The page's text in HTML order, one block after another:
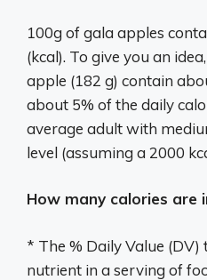
100g of gala apples
(kcal). To give you an
apple (182 g) contain
about 5% of the daily
average adult with
level (assuming a 2000
How many calories are
* The % Daily Value
nutrient in a serving of